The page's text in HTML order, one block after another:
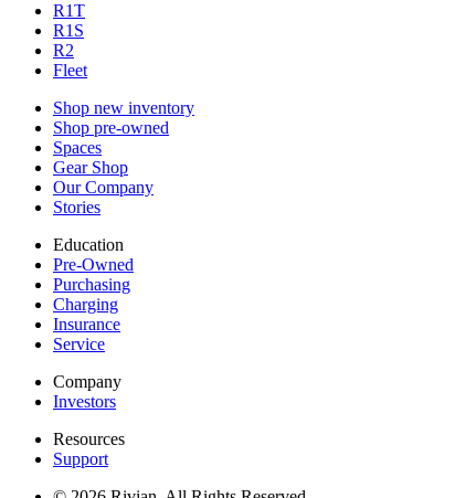
R1T
R1S
R2
Fleet
Shop new inventory
Shop pre-owned
Spaces
Gear Shop
Our Company
Stories
Education
Pre-Owned
Purchasing
Charging
Insurance
Service
Company
Investors
Resources
Support